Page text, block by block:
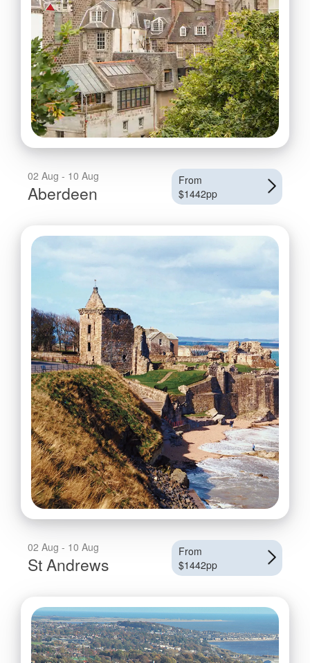
02 Aug - 10 Aug
Aberdeen
From
$1442pp
02 Aug - 10 Aug
St Andrews
From
$1442pp